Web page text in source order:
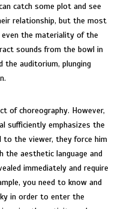
catch some plot and see
relationship, but the most
the materiality of the
sounds from the bowl in
the auditorium, plunging
of choreography. However,
sufficiently emphasizes the
the viewer, they force him
aesthetic language and
immediately and require
you need to know and
in order to enter the